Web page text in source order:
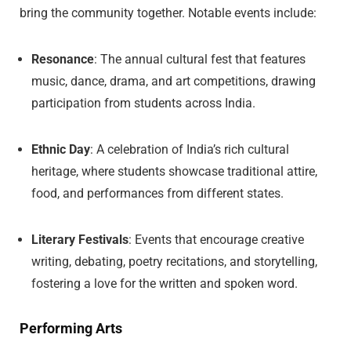
bring the community together. Notable events include:
Resonance: The annual cultural fest that features
music, dance, drama, and art competitions, drawing
participation from students across India.
Ethnic Day: A celebration of India’s rich cultural
heritage, where students showcase traditional attire,
food, and performances from different states.
Literary Festivals: Events that encourage creative
writing, debating, poetry recitations, and storytelling,
fostering a love for the written and spoken word.
Performing Arts